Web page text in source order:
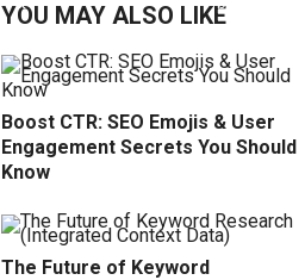
YOU MAY ALSO LIKE
Boost CTR: SEO Emojis & User
Engagement Secrets You Should
Know
The Future of Keyword